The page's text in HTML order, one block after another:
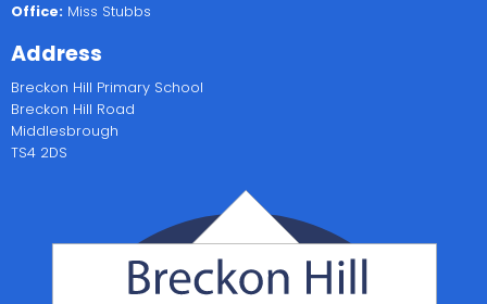
Office: Miss Stubbs
Address
Breckon Hill Primary School
Breckon Hill Road
Middlesbrough
TS4 2DS